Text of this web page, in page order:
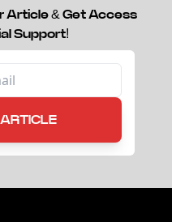
Article & Get Access
Support!